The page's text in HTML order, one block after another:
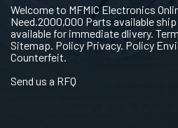
Welcome to MFMIC Electronics
Need.2000,000 Parts available
available for immediate dlivery.
Sitemap. Policy Privacy. Policy
Counterfeit.
Send us a RFQ